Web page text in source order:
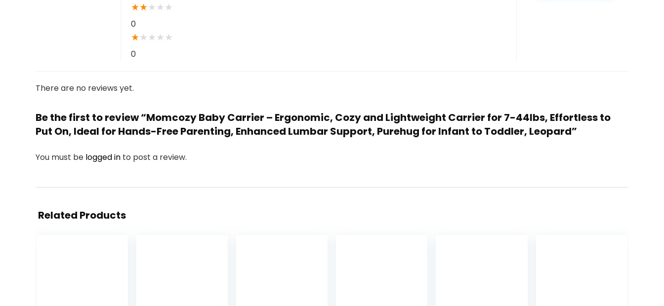
★★★ ★ ★
0
★★ ★ ★ ★
0
There are no reviews yet.
Be the first to review “Momcozy Baby Carrier – Ergonomic, Cozy and Lightweight Carrier for 7-44lbs, Effortless to
Put On, Ideal for Hands-Free Parenting, Enhanced Lumbar Support, Purehug for Infant to Toddler, Leopard”
You must be logged in to post a review.
Related Products